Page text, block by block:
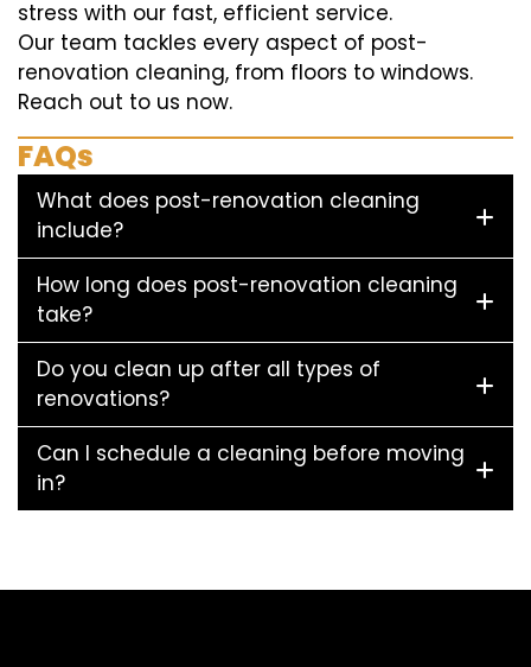
stress with our fast, efficient service.
Our team tackles every aspect of post-
renovation cleaning, from floors to windows.
Reach out to us now.
FAQs
What does post-renovation cleaning
include?
How long does post-renovation cleaning
take?
Do you clean up after all types of
renovations?
Can I schedule a cleaning before moving
in?